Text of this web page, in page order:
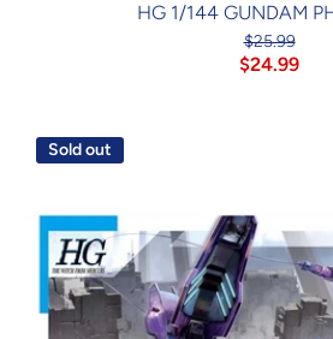
HG 1/144 GUNDAM
$25.99
$24.99
Sold out